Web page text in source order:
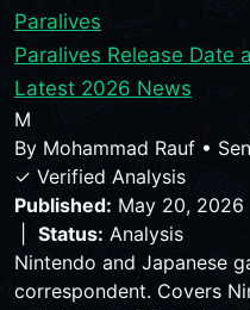
Paralives
Paralives Release Date
Latest 2026 News
M
By Mohammad Rauf •
✓ Verified Analysis
Published: May 20,
Status: Analysis
Nintendo and Japanese
correspondent. Covers